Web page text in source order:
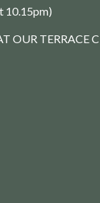
10.15pm)
OUR TERRACE